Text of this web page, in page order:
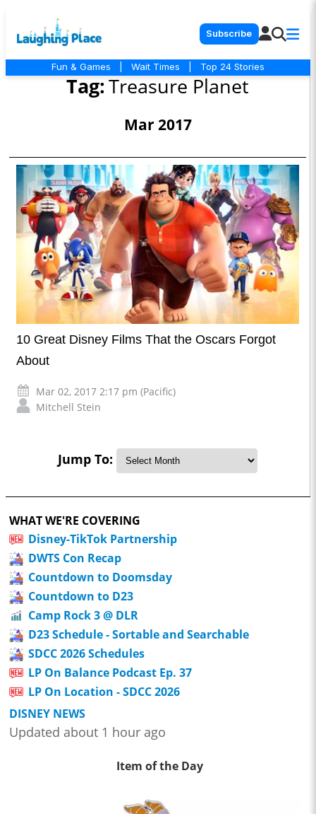
Subscribe
Fun & Games Wait Times Top 24 Stories
Tag:Treasure Planet
Mar 2017
10 Great Disney Films That the Oscars Forgot
About
Mar 02, 2017 2:17 pm (Pacific)
Mitchell Stein
Jump To:
WHAT WE'RE COVERING
Disney-TikTok Partnership
DWTS Con Recap
Countdown to Doomsday
Countdown to D23
Camp Rock 3 @ DLR
D23 Schedule - Sortable and Searchable
SDCC 2026 Schedules
LP On Balance Podcast Ep. 37
LP On Location - SDCC 2026
DISNEY NEWS
Updated about 1 hour ago
Item of the Day